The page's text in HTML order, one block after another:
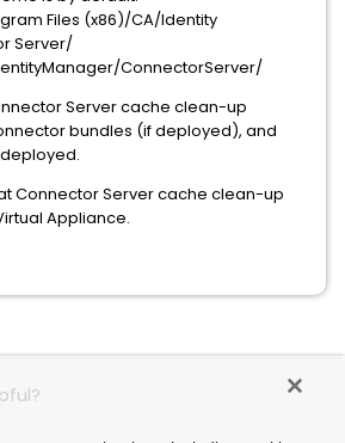
Files (x86)/CA/Identity
Server/
ConnectorServer/
Server cache clean-up
bundles (if deployed), and
Connector Server cache clean-up
Appliance.